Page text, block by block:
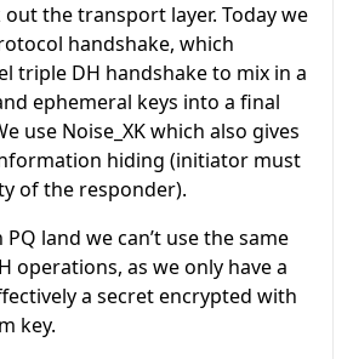
out the transport layer. Today we
handshake, which
triple DH handshake to mix in a
ephemeral keys into a final
use Noise_XK which also gives
hiding (initiator must
of the responder).
land we can’t use the same
operations, as we only have a
a secret encrypted with
key.